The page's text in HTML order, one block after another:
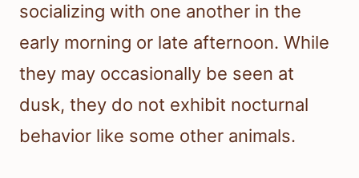
socializing with one another in the
early morning or late afternoon. While
they may occasionally be seen at
dusk, they do not exhibit nocturnal
behavior like some other animals.